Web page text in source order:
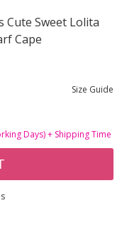
Cute Sweet Lolita
Cape
Size Guide
Days) + Shipping Time